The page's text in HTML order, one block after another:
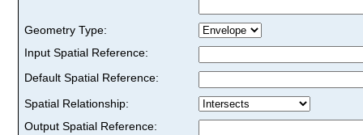
Geometry Type:
Input Spatial Reference:
Default Spatial Reference:
Spatial Relationship:
Output Spatial Reference: